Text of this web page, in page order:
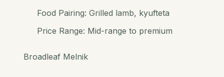
Food Pairing: Grilled lamb, kyufteta
Price Range: Mid-range to premium
Broadleaf Melnik